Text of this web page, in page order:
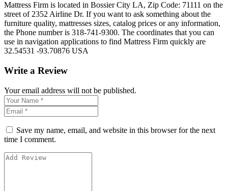
Mattress Firm is located in Bossier City LA, Zip Code: 71111 on the
street of 2352 Airline Dr. If you want to ask something about the
furniture quality, mattresses sizes, catalog prices or any information,
the Phone number is 318-741-9300. The coordinates that you can
use in navigation applications to find Mattress Firm quickly are
32.54531 -93.70876 USA
Write a Review
Your email address will not be published.
Save my name, email, and website in this browser for the next
time I comment.